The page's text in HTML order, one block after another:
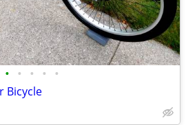
• • • • •
Bicycle